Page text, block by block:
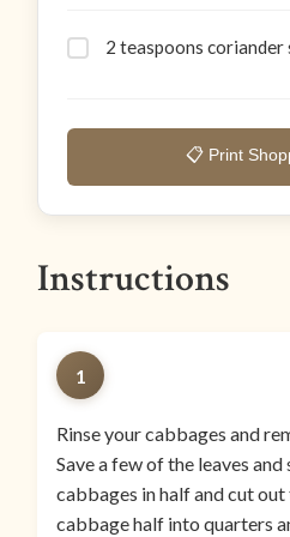
2 teaspoons coriander
📋 Print
Instructions
1
Rinse your cabbages and
Save a few of the leaves
cabbages in half and cut out
cabbage half into quarters